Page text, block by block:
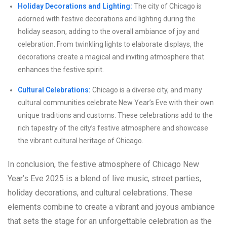
Holiday Decorations and Lighting: The city of Chicago is
adorned with festive decorations and lighting during the
holiday season, adding to the overall ambiance of joy and
celebration. From twinkling lights to elaborate displays, the
decorations create a magical and inviting atmosphere that
enhances the festive spirit.
Cultural Celebrations: Chicago is a diverse city, and many
cultural communities celebrate New Year’s Eve with their own
unique traditions and customs. These celebrations add to the
rich tapestry of the city’s festive atmosphere and showcase
the vibrant cultural heritage of Chicago.
In conclusion, the festive atmosphere of Chicago New
Year’s Eve 2025 is a blend of live music, street parties,
holiday decorations, and cultural celebrations. These
elements combine to create a vibrant and joyous ambiance
that sets the stage for an unforgettable celebration as the